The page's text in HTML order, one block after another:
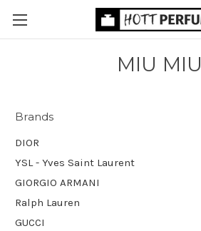
MIU MIU
Brands
DIOR
YSL - Yves Saint Laurent
GIORGIO ARMANI
Ralph Lauren
GUCCI